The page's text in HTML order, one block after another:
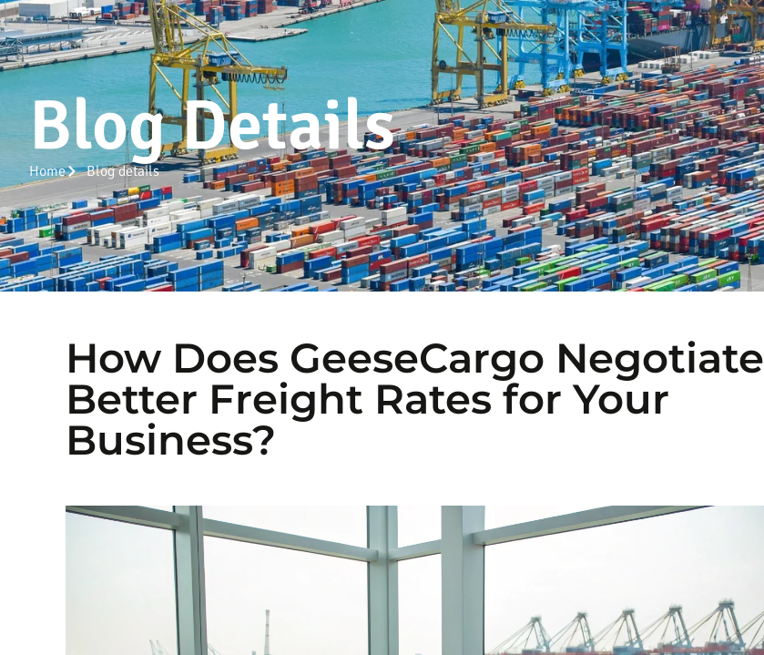
Blog Details
Home Blog details
How Does GeeseCargo Negotiate
Better Freight Rates for Your
Business?